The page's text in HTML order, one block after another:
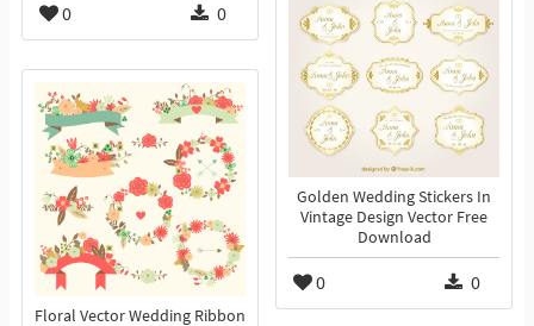
0 0
Golden Wedding Stickers In
Vintage Design Vector Free
Download
0 0
Floral Vector Wedding Ribbon